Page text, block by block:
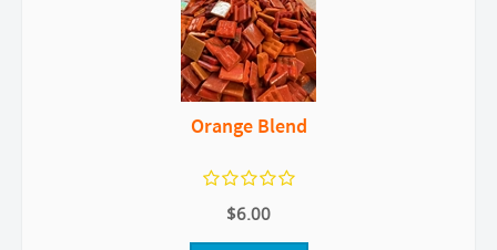
Orange Blend
$6.00